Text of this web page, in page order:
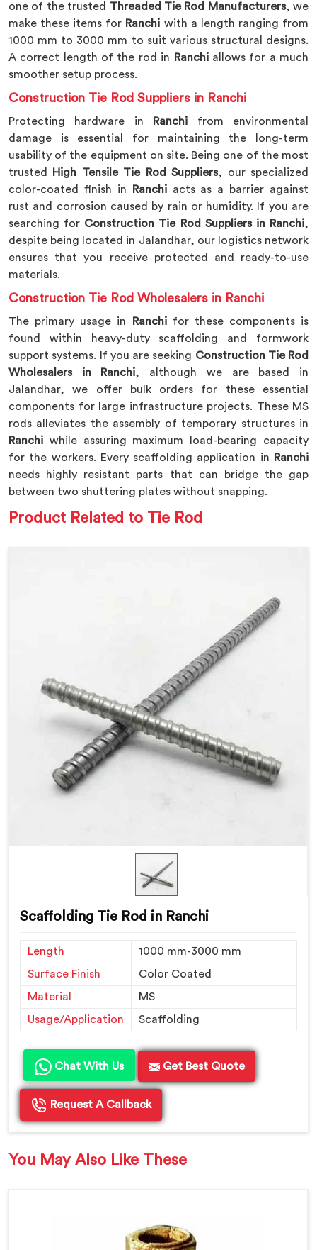
one of the trusted Threaded Tie Rod Manufacturers, we
make these items for Ranchi with a length ranging from
1000 mm to 3000 mm to suit various structural designs.
A correct length of the rod in
Ranchiallows for a much
smoother setup process.
Construction Tie Rod Suppliers in Ranchi
Protecting hardware in Ranchi from environmental
damage is essential for maintaining the long-term
usability of the equipment on site. Being one of the most
trusted
High Tensile Tie Rod Suppliers, our specialized
color-coated finish in
Ranchiacts as a barrier against
rust and corrosion caused by rain or humidity. If you are
searching for Construction Tie Rod Suppliers in Ranchi,
despite being located in Jalandhar, our logistics network
ensures that you receive protected and ready-to-use
materials.
Construction Tie Rod Wholesalers in Ranchi
The primary usage in Ranchifor these components is
found within heavy-duty scaffolding and formwork
support systems. If you are seeking Construction Tie Rod
Wholesalers in Ranchi, although we are based in
Jalandhar, we offer bulk orders for these essential
components for large infrastructure projects. These MS
rods alleviates the assembly of temporary structures in
Ranchi while assuring maximum load-bearing capacity
for the workers. Every scaffolding application in
Ranchi
needs highly resistant parts that can bridge the gap
between two shuttering plates without snapping.
Product Related to Tie Rod
Scaffolding Tie Rod in Ranchi
Length
1000 mm-3000 mm
Surface Finish
Color Coated
Material
MS
Usage/Application
Scaffolding
Chat With Us Get Best Quote
Request A Callback
You May Also Like These